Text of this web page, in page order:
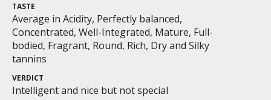
TASTE
Average in Acidity, Perfectly balanced,
Concentrated, Well-Integrated, Mature, Full-
bodied, Fragrant, Round, Rich, Dry and Silky
tannins
VERDICT
Intelligent and nice but not special